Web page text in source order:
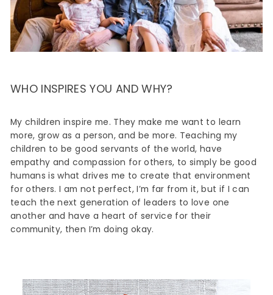
WHO INSPIRES YOU AND WHY?
My children inspire me. They make me want to learn
more, grow as a person, and be more. Teaching my
children to be good servants of the world, have
empathy and compassion for others, to simply be good
humans is what drives me to create that environment
for others. I am not perfect, I’m far from it, but if I can
teach the next generation of leaders to love one
another and have a heart of service for their
community, then I’m doing okay.